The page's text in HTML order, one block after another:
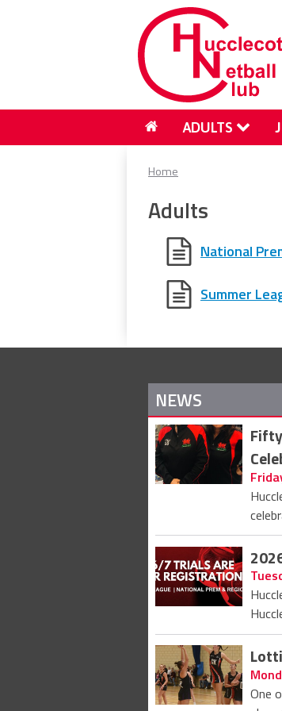
ADULTS
Home
Adults
National
Summer
NEWS
One